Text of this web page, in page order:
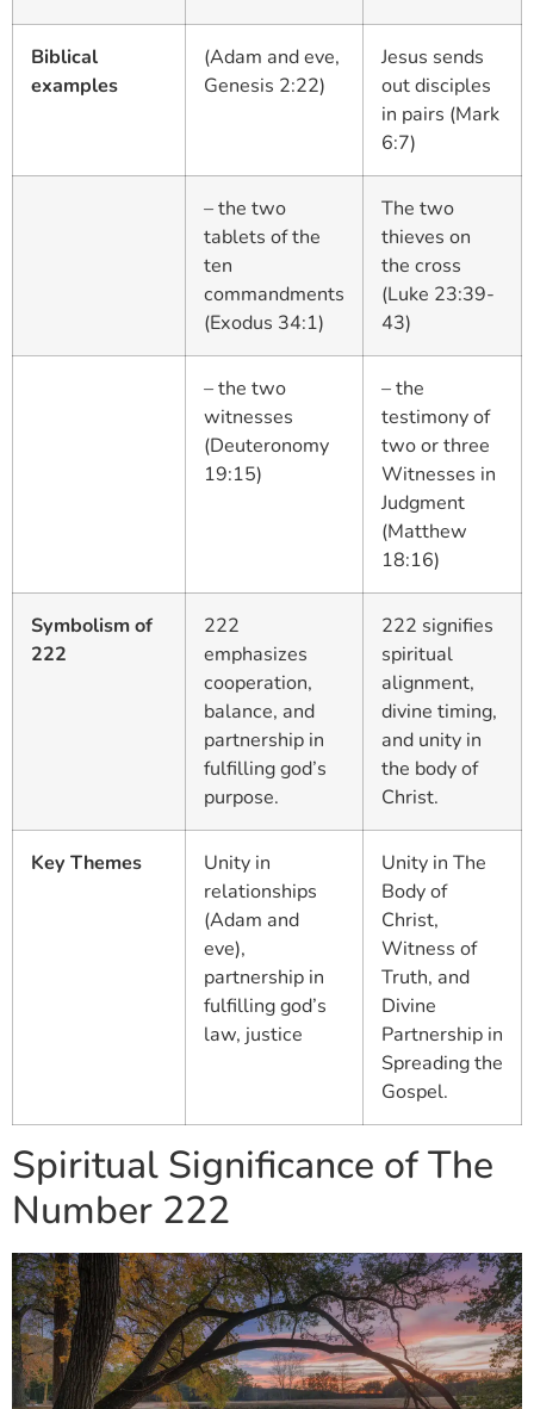
Biblical
examples
(Adam and eve,
Genesis 2:22)
Jesus sends
out disciples
in pairs (Mark
6:7)
– the two
tablets of the
ten
commandments
(Exodus 34:1)
The two
thieves on
the cross
(Luke 23:39-
43)
– the two
witnesses
(Deuteronomy
19:15)
– the
testimony of
two or three
Witnesses in
Judgment
(Matthew
18:16)
Symbolism of
222
222
emphasizes
cooperation,
balance, and
partnership in
fulfilling god’s
purpose.
222 signifies
spiritual
alignment,
divine timing,
and unity in
the body of
Christ.
Key Themes
Unity in
relationships
(Adam and
eve),
partnership in
fulfilling god’s
law, justice
Unity in The
Body of
Christ,
Witness of
Truth, and
Divine
Partnership in
Spreading the
Gospel.
Spiritual Significance of The
Number 222